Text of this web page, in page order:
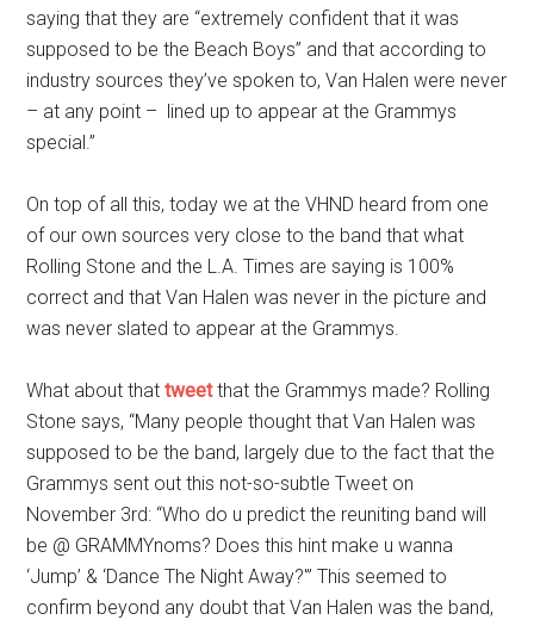
saying that they are “extremely confident that it was
supposed to be the Beach Boys” and that according to
industry sources they’ve spoken to, Van Halen were never
– at any point – lined up to appear at the Grammys
special.”
On top of all this, today we at the VHND heard from one
of our own sources very close to the band that what
Rolling Stone and the L.A. Times are saying is 100%
correct and that Van Halen was never in the picture and
was never slated to appear at the Grammys.
What about thattweetthat the Grammys made? Rolling
Stone says, “Many people thought that Van Halen was
supposed to be the band, largely due to the fact that the
Grammys sent out this not-so-subtle Tweet on
November 3rd: “Who do u predict the reuniting band will
be @ GRAMMYnoms? Does this hint make u wanna
‘Jump’ & ‘Dance The Night Away?'” This seemed to
confirm beyond any doubt that Van Halen was the band,